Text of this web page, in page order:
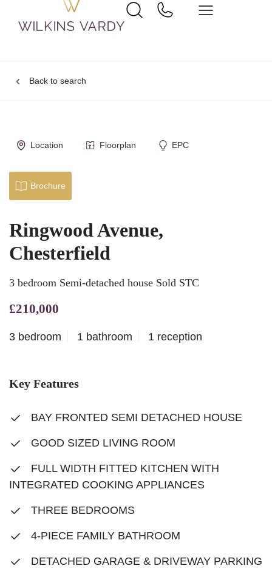
Back to search
Location Floorplan EPC
Brochure
Ringwood Avenue,
Chesterfield
3 bedroom Semi-detached house Sold STC
£210,000
3 bedroom 1 bathroom 1 reception
Key Features
BAY FRONTED SEMI DETACHED HOUSE
GOOD SIZED LIVING ROOM
FULL WIDTH FITTED KITCHEN WITH
INTEGRATED COOKING APPLIANCES
THREE BEDROOMS
4-PIECE FAMILY BATHROOM
DETACHED GARAGE & DRIVEWAY PARKING